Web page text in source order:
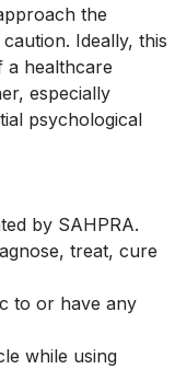
the
Ideally, this
a healthcare
especially
psychological
by SAHPRA.
treat, cure
to or have any
while using